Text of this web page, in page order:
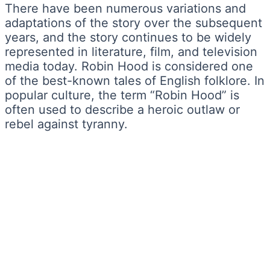
There have been numerous variations and
adaptations of the story over the subsequent
years, and the story continues to be widely
represented in literature, film, and television
media today. Robin Hood is considered one
of the best-known tales of English folklore. In
popular culture, the term “Robin Hood” is
often used to describe a heroic outlaw or
rebel against tyranny.